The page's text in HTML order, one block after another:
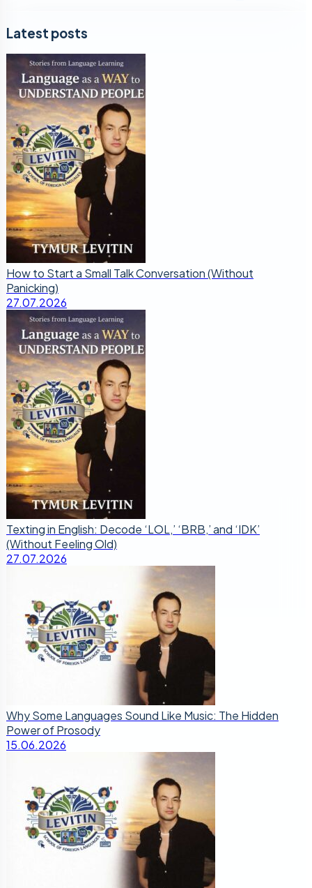
Latest posts
How to Start a Small Talk Conversation (Without
Panicking)
27.07.2026
Texting in English: Decode ‘LOL,’ ‘BRB,’ and ‘IDK’
(Without Feeling Old)
27.07.2026
Why Some Languages Sound Like Music: The Hidden
Power of Prosody
15.06.2026